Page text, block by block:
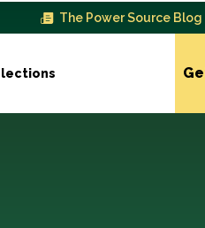
The Power Source Blog